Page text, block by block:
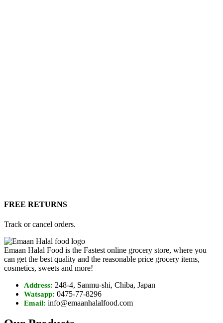
FREE RETURNS
Track or cancel orders.
Emaan Halal Food is the Fastest online grocery store, where you
can get the best quality and the reasonable price grocery items,
cosmetics, sweets and more!
Address: 248-4, Sanmu-shi, Chiba, Japan
Watsapp: 0475-77-8296
Email: info@emaanhalalfood.com